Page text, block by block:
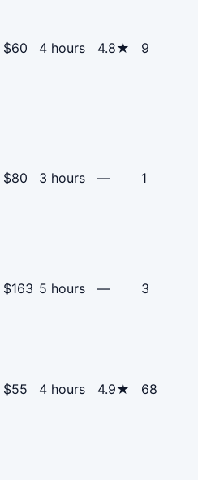
$60 4 hours 4.8★ 9
$80 3 hours — 1
$163 5 hours — 3
$55 4 hours 4.9★ 68